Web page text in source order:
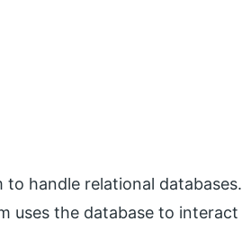
handle relational databases.
uses the database to interact